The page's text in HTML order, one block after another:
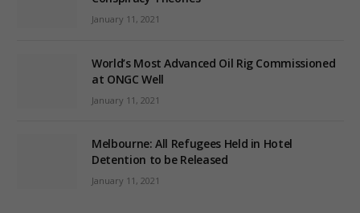
January 11, 2021
World’s Most Advanced Oil Rig Commissioned
at ONGC Well
January 11, 2021
Melbourne: All Refugees Held in Hotel
Detention to be Released
January 11, 2021